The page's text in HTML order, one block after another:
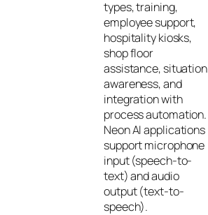
types, training,
employee support,
hospitality kiosks,
shop floor
assistance, situation
awareness, and
integration with
process automation.
Neon AI applications
support microphone
input (speech-to-
text) and audio
output (text-to-
speech).